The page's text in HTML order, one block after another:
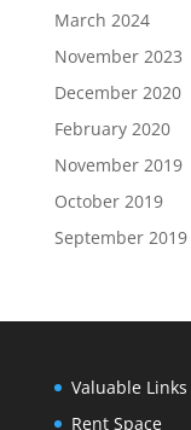
March 2024
November 2023
December 2020
February 2020
November 2019
October 2019
September 2019
Valuable Links
Rent Space